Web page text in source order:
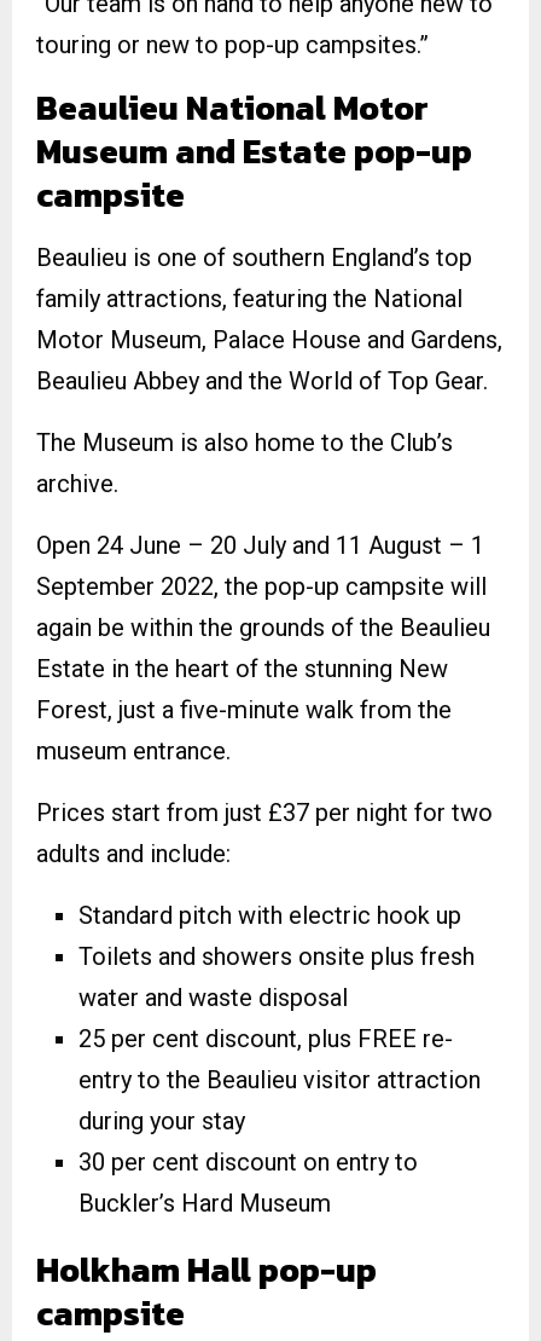
touring or new to pop-up campsites.”
Beaulieu National Motor
Museum and Estate pop-up
campsite
Beaulieu is one of southern England’s top
family attractions, featuring the National
Motor Museum, Palace House and Gardens,
Beaulieu Abbey and the World of Top Gear.
The Museum is also home to the Club’s
archive.
Open 24 June – 20 July and 11 August – 1
September 2022, the pop-up campsite will
again be within the grounds of the Beaulieu
Estate in the heart of the stunning New
Forest, just a five-minute walk from the
museum entrance.
Prices start from just £37 per night for two
adults and include:
Standard pitch with electric hook up
Toilets and showers onsite plus fresh
water and waste disposal
25 per cent discount, plus FREE re-
entry to the Beaulieu visitor attraction
during your stay
30 per cent discount on entry to
Buckler’s Hard Museum
Holkham Hall pop-up
campsite